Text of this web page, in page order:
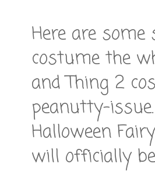
Here are
costume the
and Thing 2
peanutty-
Halloween
will officially